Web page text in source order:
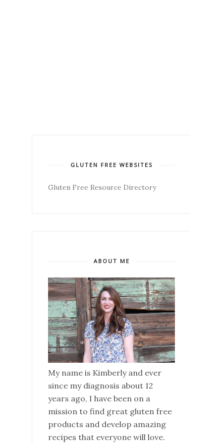
GLUTEN FREE WEBSITES
Gluten Free Resource Directory
ABOUT ME
My name is Kimberly and ever
since my diagnosis about 12
years ago, I have been on a
mission to find great gluten free
products and develop amazing
recipes that everyone will love.